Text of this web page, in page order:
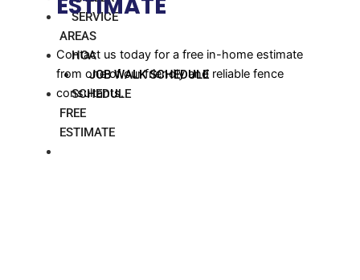
SERVICE
AREAS
HOA
JOB WALK SCHEDULE
SCHEDULE
FREE
ESTIMATE
Contact us today for a free in-home estimate
from one of our friendly and reliable fence
consultants.